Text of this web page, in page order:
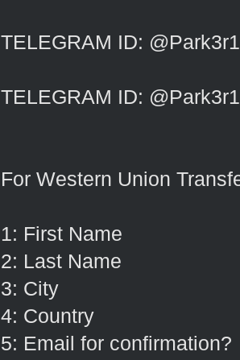
TELEGRAM ID: @Park3r1
TELEGRAM ID: @Park3r1
For Western Union
1: First Name
2: Last Name
3: City
4: Country
5: Email for confirmation?